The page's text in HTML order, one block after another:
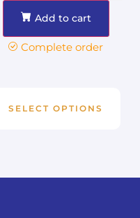
Add to cart
Complete order
SELECT OPTIONS